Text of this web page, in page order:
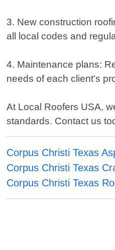
3. New construction
all local codes and
4. Maintenance plans:
needs of each client's
At Local Roofers USA,
standards. Contact us
Corpus Christi Texas
Corpus Christi Texas
Corpus Christi Texas